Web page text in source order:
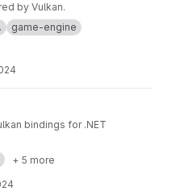
by Vulkan.
game-engine
bindings for .NET
+ 5 more